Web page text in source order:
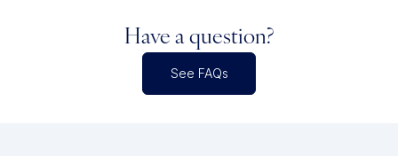
Have a question?
See FAQs